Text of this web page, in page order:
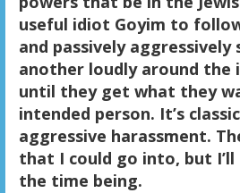
useful idiot Goyim to
and passively aggressively
another loudly around
until they get what they
intended person. It’s
aggressive harassment.
that I could go into, but
the time being.